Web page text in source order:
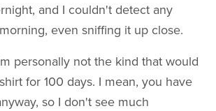
and I couldn't detect any
even sniffing it up close.
personally not the kind that would
for 100 days. I mean, you have
so I don't see much